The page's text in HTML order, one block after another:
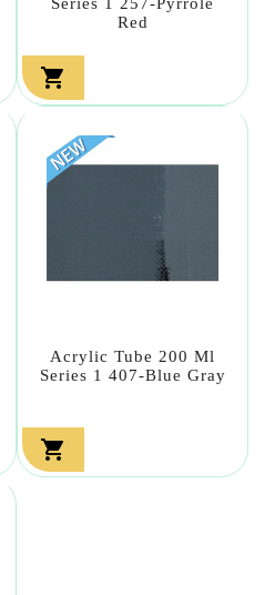
Red

Acrylic Tube 200 Ml
Series 1 407-Blue Gray
